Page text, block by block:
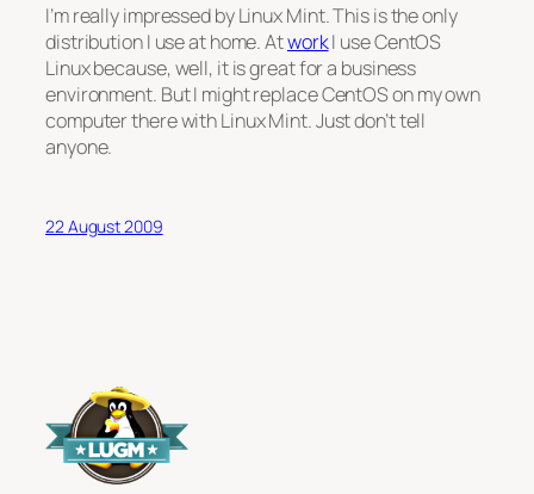
I’m really impressed by Linux Mint. This is the only
distribution I use at home. AtworkI use CentOS
Linux because, well, it is great for a business
environment. But I might replace CentOS on myown
computer there with Linux Mint. Just don’t tell
anyone.
22 August 2009